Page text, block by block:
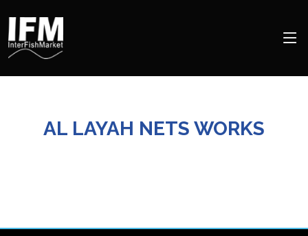
AL LAYAH NETS WORKS